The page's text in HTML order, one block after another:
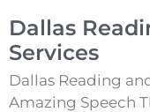
Dallas
Services
Dallas Reading
Amazing Speech